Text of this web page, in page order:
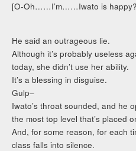
[O-Oh……I’m……Iwato is
He said an outrageous lie.
Although it’s probably useless
today, she didn’t use her ability.
It’s a blessing in disguise.
Gulp–
Iwato’s throat sounded, and he
the most top level that’s placed
And, for some reason, for each
class falls into silence.